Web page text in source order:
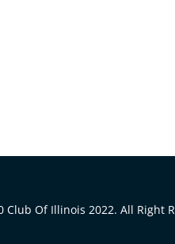
Club Of Illinois 2022. All Right